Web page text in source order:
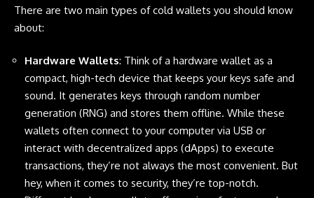
There are two main types of cold wallets you should know
about:
Hardware Wallets: Think of a hardware wallet as a
compact, high-tech device that keeps your keys safe and
sound. It generates keys through random number
generation (RNG) and stores them offline. While these
wallets often connect to your computer via USB or
interact with decentralized apps (dApps) to execute
transactions, they’re not always the most convenient. But
hey, when it comes to security, they’re top-notch.